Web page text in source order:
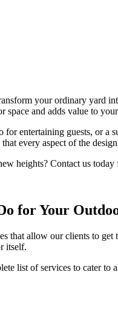
your ordinary yard
space and adds value to
for entertaining guests, or
every aspect of the
heights? Contact us today
for Your
that allow our clients to
itself.
list of services to cater